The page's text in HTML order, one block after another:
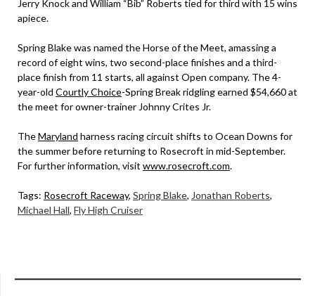
Jerry Knock and William “Bib” Roberts tied for third with 15 wins
apiece.
Spring Blake was named the Horse of the Meet, amassing a
record of eight wins, two second-place finishes and a third-
place finish from 11 starts, all against Open company. The 4-
year-old Courtly Choice-Spring Break ridgling earned $54,660 at
the meet for owner-trainer Johnny Crites Jr.
TheMaryland harness racing circuit shifts to Ocean Downs for
the summer before returning to Rosecroft in mid-September.
For further information, visit www.rosecroft.com.
Tags: Rosecroft Raceway, Spring Blake, Jonathan Roberts,
Michael Hall, Fly High Cruiser